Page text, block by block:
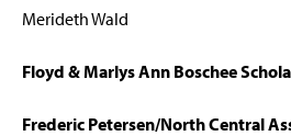
Merideth Wald
Floyd & Marlys Ann Boschee
Frederic Petersen/North Central